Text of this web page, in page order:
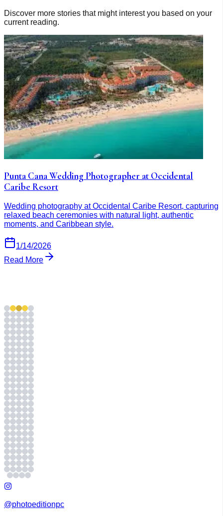
Discover more stories that might interest you based on your
current reading.
Punta Cana Wedding Photographer at Occidental
Caribe Resort
Wedding photography at Occidental Caribe Resort, capturing
relaxed beach ceremonies with natural light, authentic
moments, and Caribbean style.
1/14/2026
Read More
@photoeditionpc